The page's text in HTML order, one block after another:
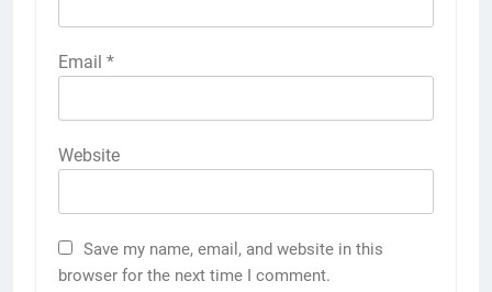
Email *
Website
Save my name, email, and website in this
browser for the next time I comment.